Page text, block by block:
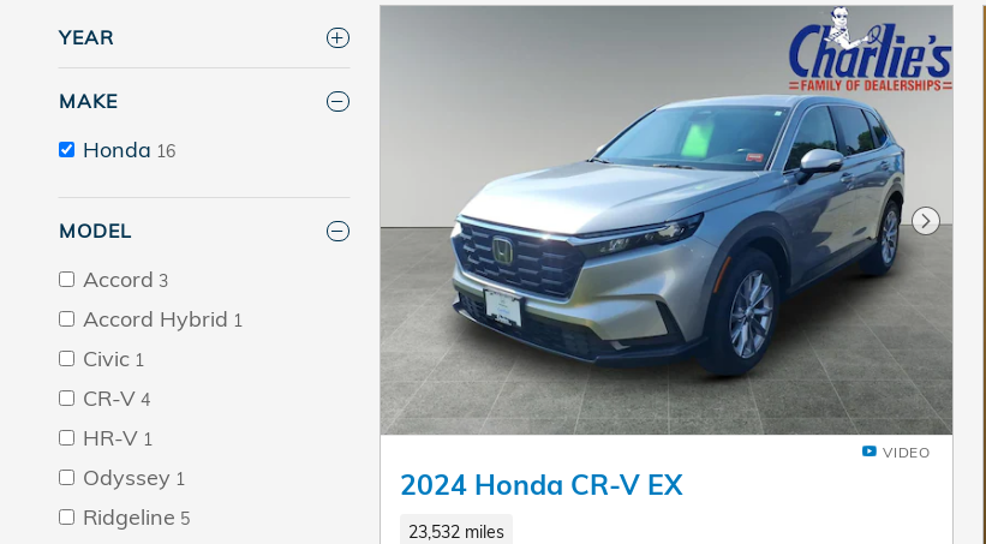
YEAR
MAKE
Honda 16
MODEL
Accord 3
Accord Hybrid 1
Civic 1
CR-V 4
HR-V 1
Odyssey 1
Ridgeline 5
Next
VIDEO
2024 Honda CR-V EX
23,532 miles